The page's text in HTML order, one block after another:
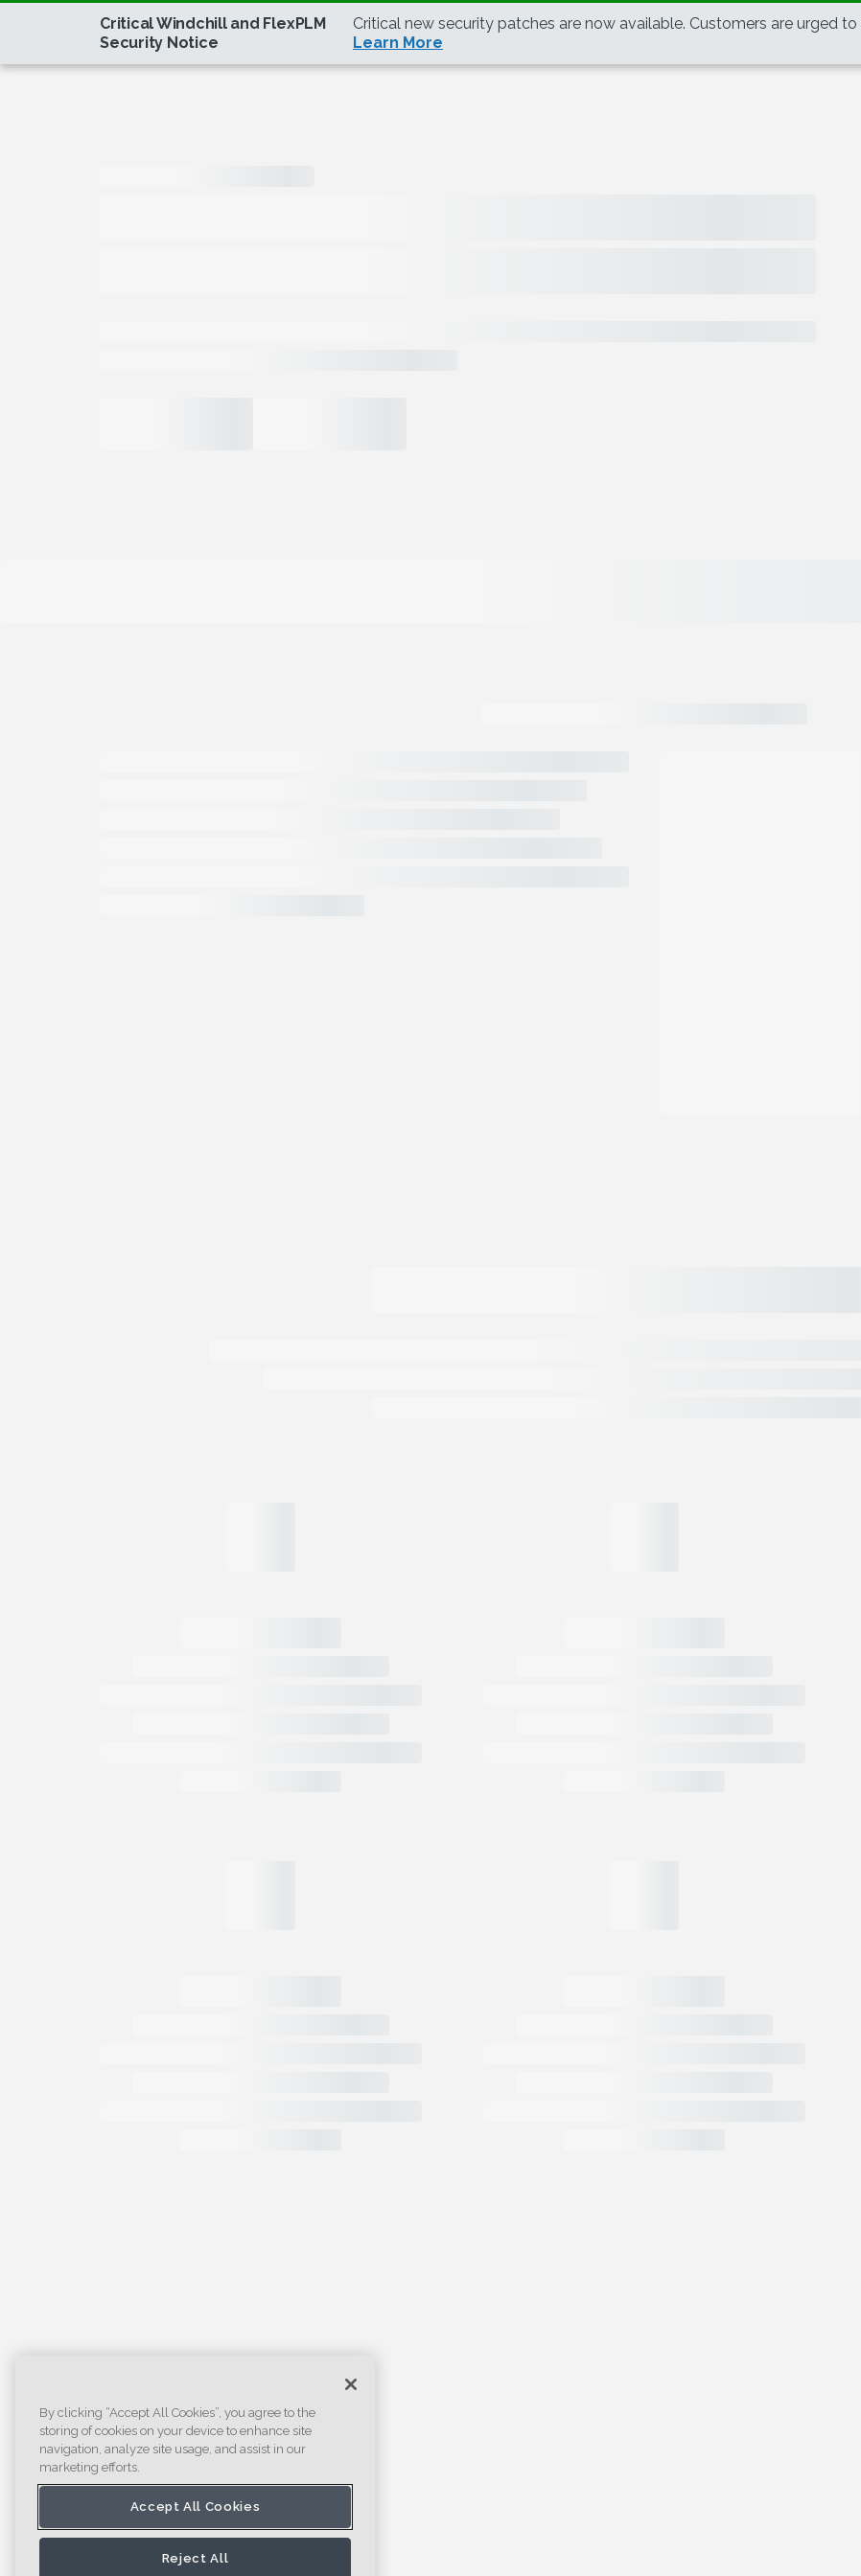
By clicking “Accept All Cookies”, you agree to the
storing of cookies on your device to enhance site
navigation, analyze site usage, and assist in our
marketing efforts.
Accept All Cookies
Reject All